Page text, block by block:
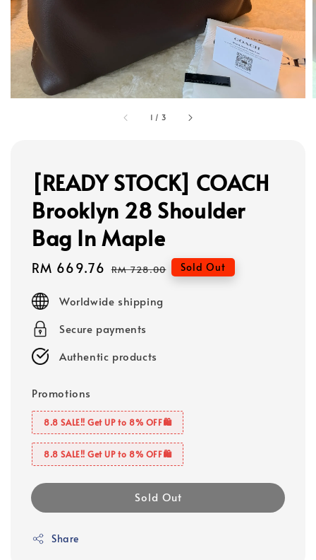
1 / 3
[READY STOCK] COACH
Brooklyn 28 Shoulder
Bag In Maple
Sale
RM 669.76 Regular
RM 728.00 Sold Out
Worldwide shipping
Secure payments
Authentic products
Promotions
8.8 SALE‼️ Get UP to 8% OFF🛍️
8.8 SALE‼️ Get UP to 8% OFF🛍️
Sold Out
Share